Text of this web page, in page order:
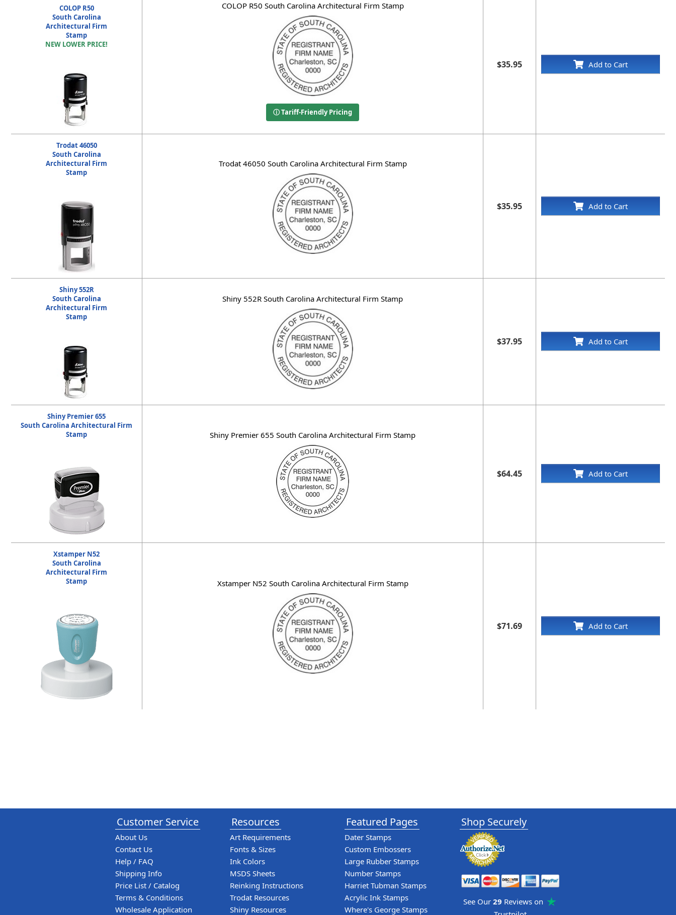
COLOP R50
South Carolina
Architectural Firm
Stamp
NEW LOWER PRICE!
COLOP R50 South Carolina Architectural Firm Stamp
ⓘ Tariff-Friendly Pricing
$35.95 Add to Cart
Trodat 46050
South Carolina
Architectural Firm
Stamp
Trodat 46050 South Carolina Architectural Firm Stamp
$35.95 Add to Cart
Shiny 552R
South Carolina
Architectural Firm
Stamp
Shiny 552R South Carolina Architectural Firm Stamp
$37.95 Add to Cart
Shiny Premier 655
South Carolina Architectural Firm
Stamp
Shiny Premier 655 South Carolina Architectural Firm Stamp
$64.45 Add to Cart
Xstamper N52
South Carolina
Architectural Firm
Stamp
Xstamper N52 South Carolina Architectural Firm Stamp
$71.69 Add to Cart
Customer Service
About Us
Contact Us
Help / FAQ
Shipping Info
Price List / Catalog
Terms & Conditions
Wholesale Application
Resources
Art Requirements
Fonts & Sizes
Ink Colors
MSDS Sheets
Reinking Instructions
Trodat Resources
Shiny Resources
Featured Pages
Dater Stamps
Custom Embossers
Large Rubber Stamps
Number Stamps
Harriet Tubman Stamps
Acrylic Ink Stamps
Where's George Stamps
Shop Securely
See Our 29 Reviews on